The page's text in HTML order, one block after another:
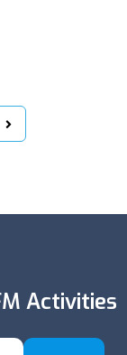
Activities